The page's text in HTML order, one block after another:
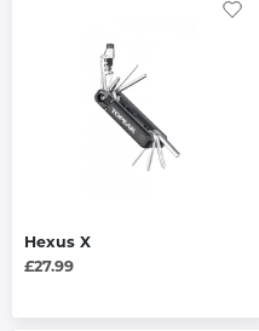
Hexus X
£27.99